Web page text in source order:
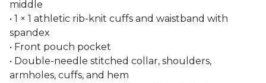
middle
• 1 × 1 athletic rib-knit cuffs and waistband with
spandex
• Front pouch pocket
• Double-needle stitched collar, shoulders,
armholes, cuffs, and hem